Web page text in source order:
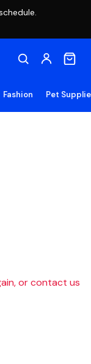
Fashion Pet
or contact us